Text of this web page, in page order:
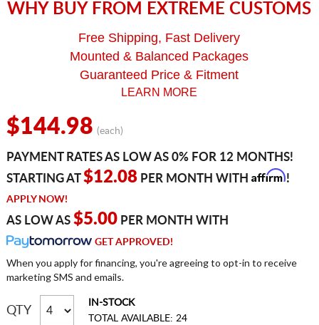
WHY BUY FROM EXTREME CUSTOMS
Free Shipping, Fast Delivery
Mounted & Balanced Packages
Guaranteed Price & Fitment
LEARN MORE
$144.98 (each)
PAYMENT RATES AS LOW AS 0% FOR 12 MONTHS!
STARTING AT$12.08PER MONTH WITH Affirm!
APPLY NOW!
AS LOW AS $5.00PER MONTH WITH
GET APPROVED!
When you apply for financing, you're agreeing to opt-in to receive
marketing SMS and emails.
QTY
IN-STOCK
TOTAL AVAILABLE: 24